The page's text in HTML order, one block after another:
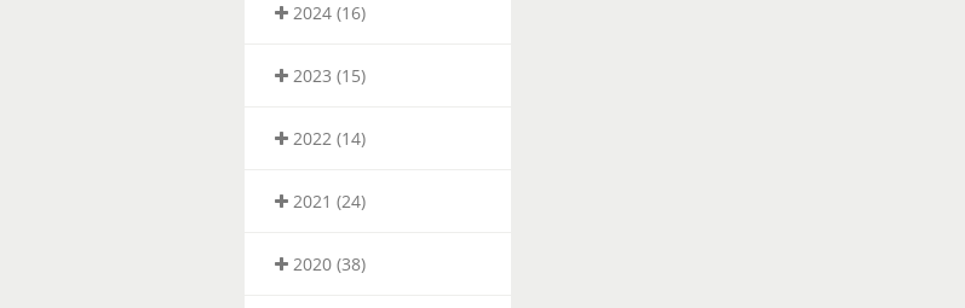
2024 (16)
2023 (15)
2022 (14)
2021 (24)
2020 (38)